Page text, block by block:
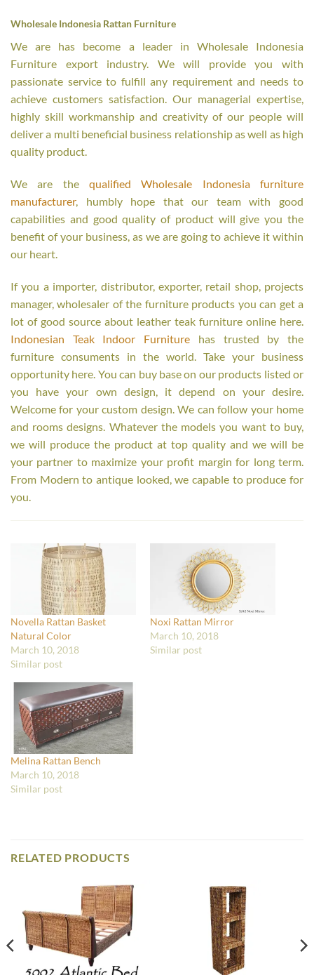
Wholesale Indonesia Rattan Furniture
We are has become a leader in Wholesale Indonesia
Furniture export industry. We will provide you with
passionate service to fulfill any requirement and needs to
achieve customers satisfaction. Our managerial expertise,
highly skill workmanship and creativity of our people will
deliver a multi beneficial business relationship as well as high
quality product.
We are the qualified Wholesale Indonesia furniture
manufacturer, humbly hope that our team with good
capabilities and good quality of product will give you the
benefit of your business, as we are going to achieve it within
our heart.
If you a importer, distributor, exporter, retail shop, projects
manager, wholesaler of the furniture products you can get a
lot of good source about leather teak furniture online here.
Indonesian Teak Indoor Furniture has trusted by the
furniture consuments in the world. Take your business
opportunity here. You can buy base on our products listed or
you have your own design, it depend on your desire.
Welcome for your custom design. We can follow your home
and rooms designs. Whatever the models you want to buy,
we will produce the product at top quality and we will be
your partner to maximize your profit margin for long term.
From Modern to antique looked, we capable to produce for
you.
Novella Rattan Basket
Natural Color
March 10, 2018
Similar post
Noxi Rattan Mirror
March 10, 2018
Similar post
Melina Rattan Bench
March 10, 2018
Similar post
RELATED PRODUCTS